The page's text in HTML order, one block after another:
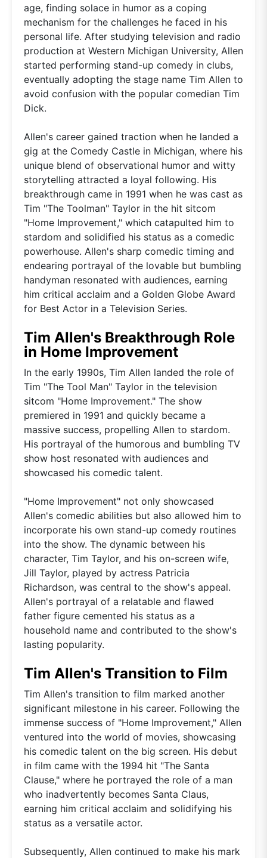
age, finding solace in humor as a coping
mechanism for the challenges he faced in his
personal life. After studying television and radio
production at Western Michigan University, Allen
started performing stand-up comedy in clubs,
eventually adopting the stage name Tim Allen to
avoid confusion with the popular comedian Tim
Dick.
Allen's career gained traction when he landed a
gig at the Comedy Castle in Michigan, where his
unique blend of observational humor and witty
storytelling attracted a loyal following. His
breakthrough came in 1991 when he was cast as
Tim "The Toolman" Taylor in the hit sitcom
"Home Improvement," which catapulted him to
stardom and solidified his status as a comedic
powerhouse. Allen's sharp comedic timing and
endearing portrayal of the lovable but bumbling
handyman resonated with audiences, earning
him critical acclaim and a Golden Globe Award
for Best Actor in a Television Series.
Tim Allen's Breakthrough Role
in Home Improvement
In the early 1990s, Tim Allen landed the role of
Tim "The Tool Man" Taylor in the television
sitcom "Home Improvement." The show
premiered in 1991 and quickly became a
massive success, propelling Allen to stardom.
His portrayal of the humorous and bumbling TV
show host resonated with audiences and
showcased his comedic talent.
"Home Improvement" not only showcased
Allen's comedic abilities but also allowed him to
incorporate his own stand-up comedy routines
into the show. The dynamic between his
character, Tim Taylor, and his on-screen wife,
Jill Taylor, played by actress Patricia
Richardson, was central to the show's appeal.
Allen's portrayal of a relatable and flawed
father figure cemented his status as a
household name and contributed to the show's
lasting popularity.
Tim Allen's Transition to Film
Tim Allen's transition to film marked another
significant milestone in his career. Following the
immense success of "Home Improvement," Allen
ventured into the world of movies, showcasing
his comedic talent on the big screen. His debut
in film came with the 1994 hit "The Santa
Clause," where he portrayed the role of a man
who inadvertently becomes Santa Claus,
earning him critical acclaim and solidifying his
status as a versatile actor.
Subsequently, Allen continued to make his mark